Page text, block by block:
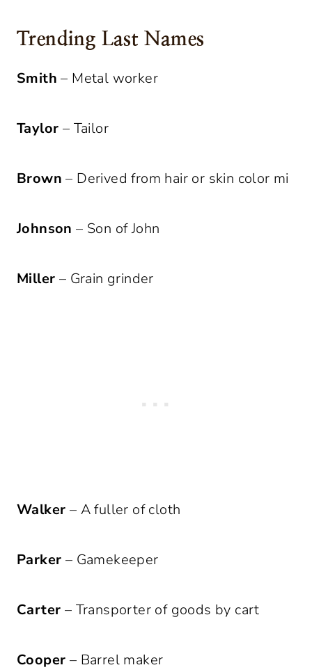
Trending Last Names
Smith – Metal worker
Taylor – Tailor
Brown – Derived from hair or skin color mi
Johnson – Son of John
Miller – Grain grinder
Walker – A fuller of cloth
Parker – Gamekeeper
Carter – Transporter of goods by cart
Cooper – Barrel maker